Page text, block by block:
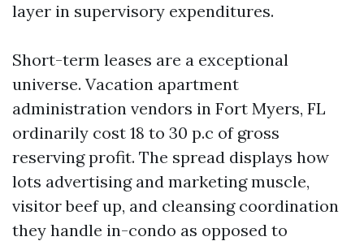
layer in supervisory expenditures.
Short-term leases are a exceptional
universe. Vacation apartment
administration vendors in Fort Myers, FL
ordinarily cost 18 to 30 p.c of gross
reserving profit. The spread displays how
lots advertising and marketing muscle,
visitor beef up, and cleansing coordination
they handle in-condo as opposed to